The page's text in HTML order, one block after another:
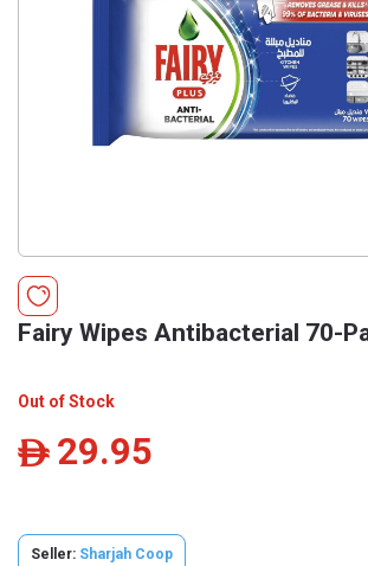
Fairy Wipes Antibacterial 70-
Out of Stock
ê 29.95
Seller: Sharjah Coop